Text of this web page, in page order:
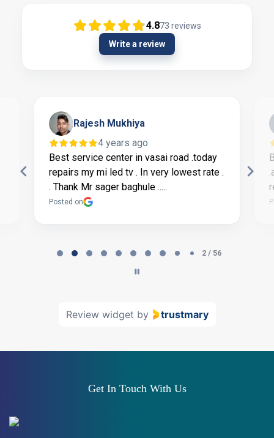
4.873 reviews
Write a review
Rajesh Mukhiya
4 years ago
Best service center in vasai road .today
repairs my mi led tv . In very lowest rate .
. Thank Mr sager baghule .....
Posted on
2 / 56
Review widget by trustmary
Get In Touch With Us